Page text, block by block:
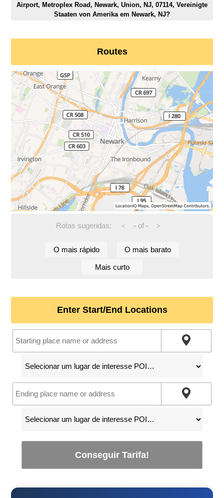
Airport, Metroplex Road, Newark, Union, NJ, 07114, Vereinigte
Staaten von Amerika em Newark, NJ?
Routes
Rotas sugeridas: < -of - >
O mais rápido O mais barato
Mais curto
Enter Start/End Locations
Conseguir Tarifa!